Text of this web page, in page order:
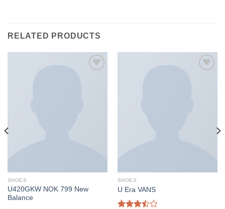
RELATED PRODUCTS
SHOES
U420GKW NOK 799 New
Balance
SHOES
U Era VANS